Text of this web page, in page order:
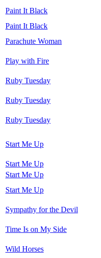
Paint It Black
Paint It Black
Parachute Woman
Play with Fire
Ruby Tuesday
Ruby Tuesday
Ruby Tuesday
Start Me Up
Start Me Up
Start Me Up
Start Me Up
Sympathy for the Devil
Time Is on My Side
Wild Horses